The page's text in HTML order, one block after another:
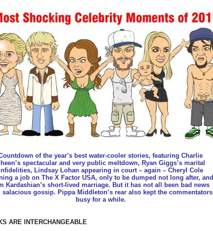
of the year’s best water-cooler stories, featuring Charlie
spectacular and very public meltdown, Ryan Giggs’s marital
Lindsay Lohan appearing in court – again – Cheryl Cole
a job on The X Factor USA, only to be dumped not long after, and
Kardashian’s short-lived marriage. But it has not all been bad news
salacious gossip. Pippa Middleton’s rear also kept the commentators
busy for a while.
ARE INTERCHANGEABLE